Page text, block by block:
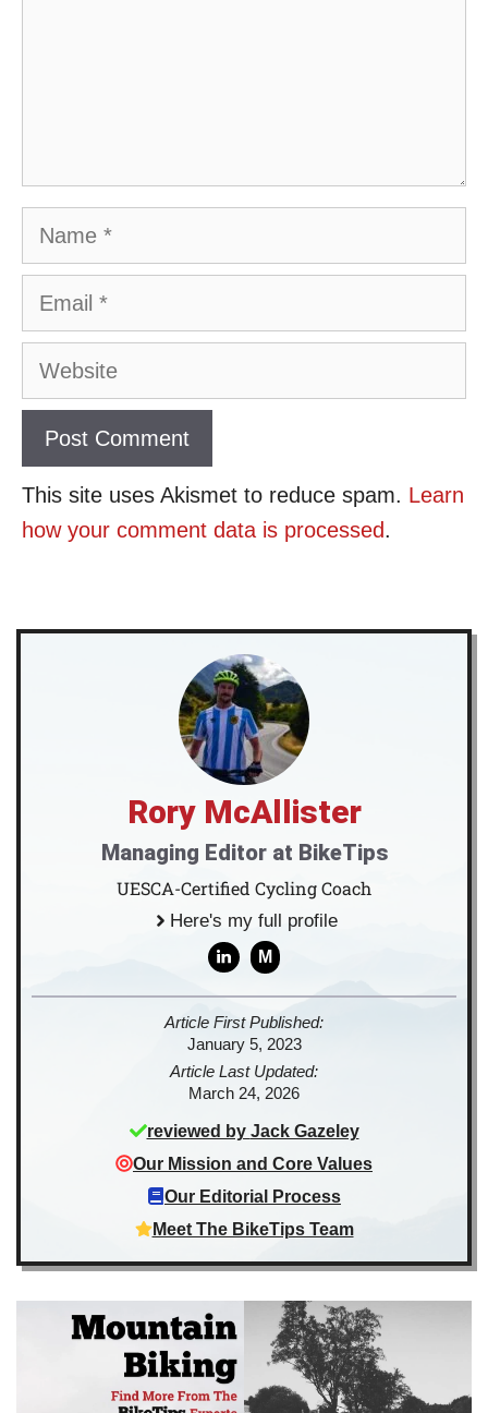
Name
Email
Website
This site uses Akismet to reduce spam. Learn
how your comment data is processed.
Rory McAllister
Managing Editor at BikeTips
UESCA-Certified Cycling Coach
Here's my full profile
M
Article First Published:
January 5, 2023
Article Last Updated:
March 24, 2026
reviewed by Jack Gazeley
Our Mission and Core Values
Our Editorial Process
Meet The BikeTips Team